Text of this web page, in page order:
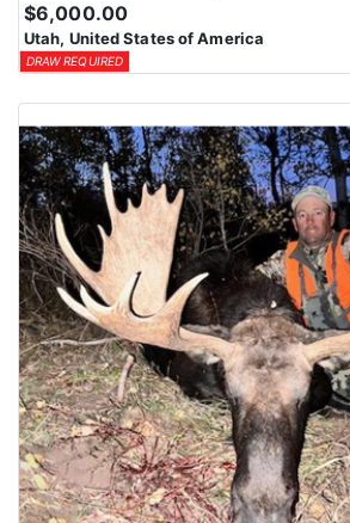
$6,000.00
Utah, United States of America
DRAW REQUIRED